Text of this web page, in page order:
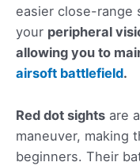
easier close-range
your peripheral
allowing you to
airsoft battlefield.
Red dot sights are
maneuver, making
beginners. Their